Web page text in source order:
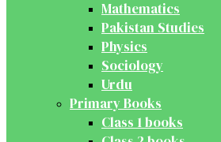
Mathematics
Pakistan Studies
Physics
Sociology
Urdu
Primary Books
Class 1 books